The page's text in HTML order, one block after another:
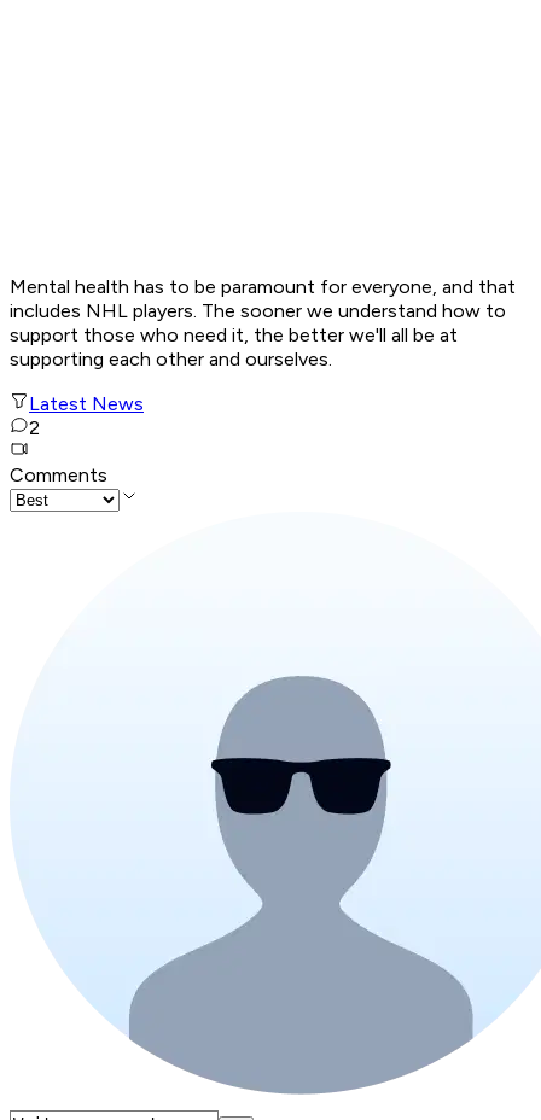
Mental health has to be paramount for everyone, and that
includes NHL players. The sooner we understand how to
support those who need it, the better we'll all be at
supporting each other and ourselves.
Latest News
2
Comments